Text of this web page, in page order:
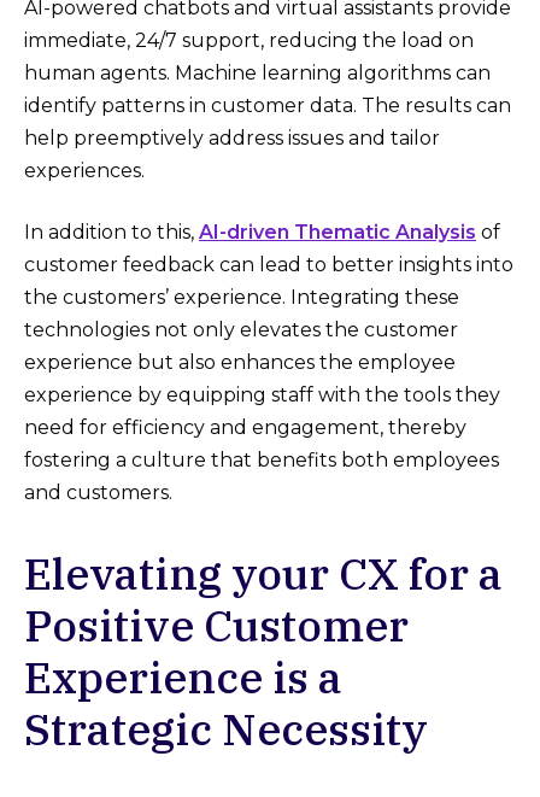
AI-powered chatbots and virtual assistants provide
immediate, 24/7 support, reducing the load on
human agents. Machine learning algorithms can
identify patterns in customer data. The results can
help preemptively address issues and tailor
experiences.
In addition to this, AI-driven Thematic Analysis of
customer feedback can lead to better insights into
the customers’ experience. Integrating these
technologies not only elevates the customer
experience but also enhances the employee
experience by equipping staff with the tools they
need for efficiency and engagement, thereby
fostering a culture that benefits both employees
and customers.
Elevating your CX for a
Positive Customer
Experience is a
Strategic Necessity